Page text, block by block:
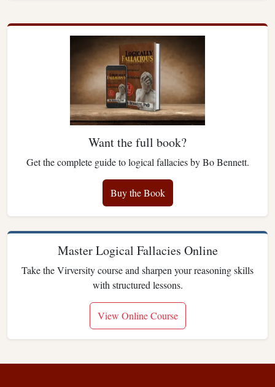
Want the full book?
Get the complete guide to logical fallacies by Bo Bennett.
Buy the Book
Master Logical Fallacies Online
Take the Virversity course and sharpen your reasoning skills
with structured lessons.
View Online Course